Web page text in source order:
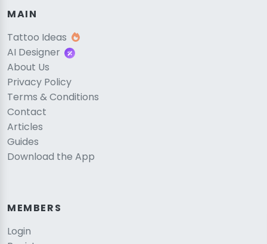
MAIN
Tattoo Ideas
AI Designer
About Us
Privacy Policy
Terms & Conditions
Contact
Articles
Guides
Download the App
MEMBERS
Login